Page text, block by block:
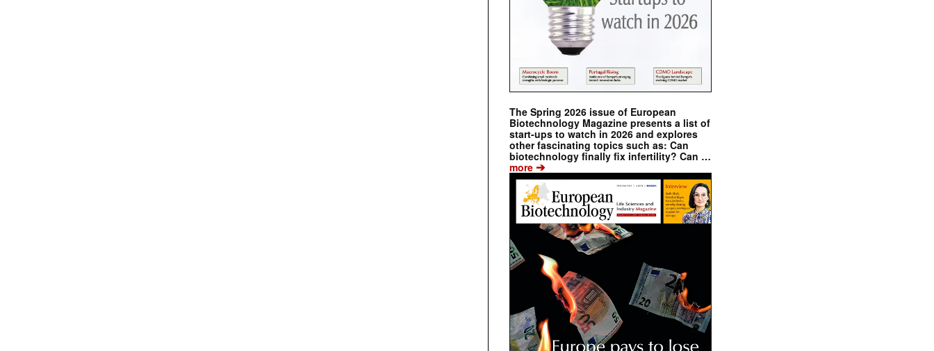
The Spring 2026 issue of European
Biotechnology Magazine presents a list of
start-ups to watch in 2026 and explores
other fascinating topics such as: Can
biotechnology finally fix infertility? Can …
more ➔